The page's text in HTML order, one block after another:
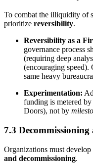
To combat the illiquidity of
prioritize reversibility.
Reversibility as a
governance process
(requiring deep
(encouraging speed).
same heavy
Experimentation:
funding is metered by
Doors), not by
7.3 Decommissioning
Organizations must
and decommissioning.